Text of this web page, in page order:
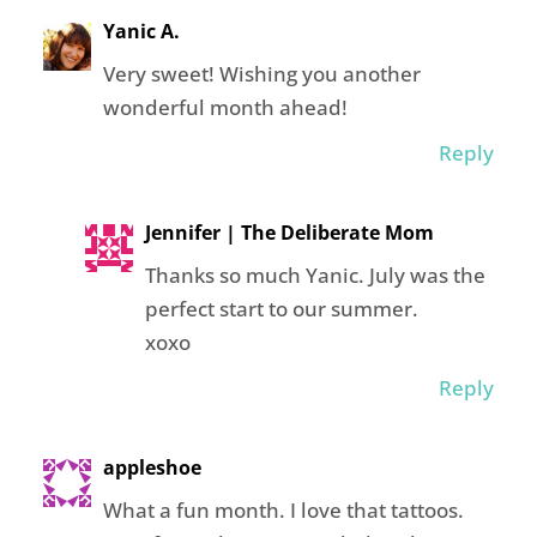
Yanic A.
Very sweet! Wishing you another
wonderful month ahead!
Reply
Jennifer | The Deliberate Mom
Thanks so much Yanic. July was the
perfect start to our summer.
xoxo
Reply
appleshoe
What a fun month. I love that tattoos.